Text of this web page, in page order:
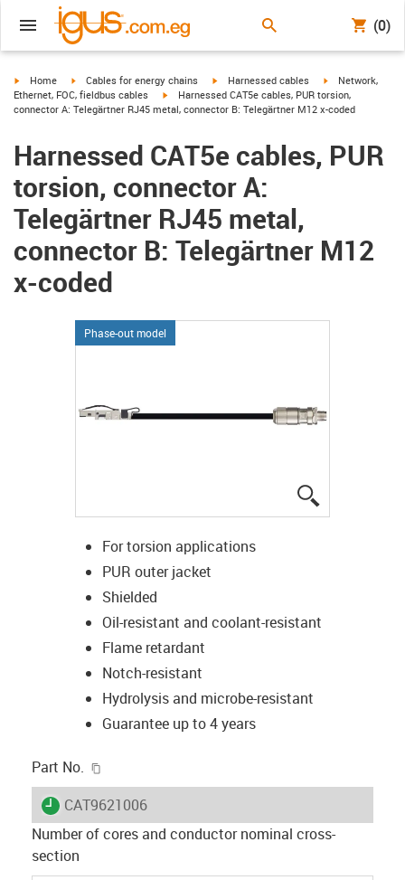
(0)
igus-icon-arrow-right
Home igus-icon-arrow-right
Cables for energy chains igus-icon-arrow-right
Harnessed cables igus-icon-arrow-
Network,
Ethernet, FOC, fieldbus cables
igus-icon-arrow-right
Harnessed CAT5e cables, PUR torsion,
connector A: Telegärtner RJ45 metal, connector B: Telegärtner M12 x-coded
Harnessed CAT5e cables, PUR
torsion, connector A:
Telegärtner RJ45 metal,
connector B: Telegärtner M12
x-coded
Phase-out model
For torsion applications
PUR outer jacket
Shielded
Oil-resistant and coolant-resistant
Flame retardant
Notch-resistant
Hydrolysis and microbe-resistant
Guarantee up to 4 years
Part No.
igus-icon-lieferzeit
CAT9621006
Number of cores and conductor nominal cross-
section